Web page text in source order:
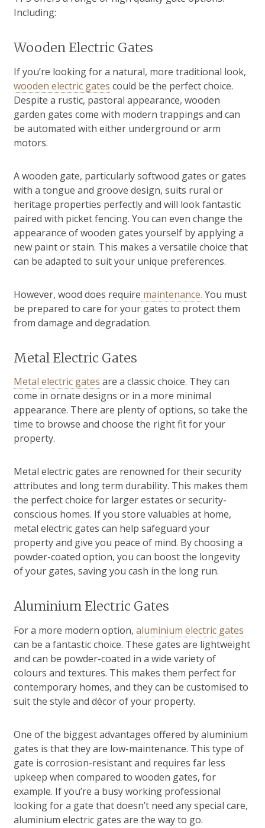
Including:
Wooden Electric Gates
If you’re looking for a natural, more traditional look,
wooden electric gates could be the perfect choice.
Despite a rustic, pastoral appearance, wooden
garden gates come with modern trappings and can
be automated with either underground or arm
motors.
A wooden gate, particularly softwood gates or gates
with a tongue and groove design, suits rural or
heritage properties perfectly and will look fantastic
paired with picket fencing. You can even change the
appearance of wooden gates yourself by applying a
new paint or stain. This makes a versatile choice that
can be adapted to suit your unique preferences.
However, wood does require maintenance. You must
be prepared to care for your gates to protect them
from damage and degradation.
Metal Electric Gates
Metal electric gates are a classic choice. They can
come in ornate designs or in a more minimal
appearance. There are plenty of options, so take the
time to browse and choose the right fit for your
property.
Metal electric gates are renowned for their security
attributes and long term durability. This makes them
the perfect choice for larger estates or security-
conscious homes. If you store valuables at home,
metal electric gates can help safeguard your
property and give you peace of mind. By choosing a
powder-coated option, you can boost the longevity
of your gates, saving you cash in the long run.
Aluminium Electric Gates
For a more modern option,aluminium electric gates
can be a fantastic choice. These gates are lightweight
and can be powder-coated in a wide variety of
colours and textures. This makes them perfect for
contemporary homes, and they can be customised to
suit the style and décor of your property.
One of the biggest advantages offered by aluminium
gates is that they are low-maintenance. This type of
gate is corrosion-resistant and requires far less
upkeep when compared to wooden gates, for
example. If you’re a busy working professional
looking for a gate that doesn’t need any special care,
aluminium electric gates are the way to go.